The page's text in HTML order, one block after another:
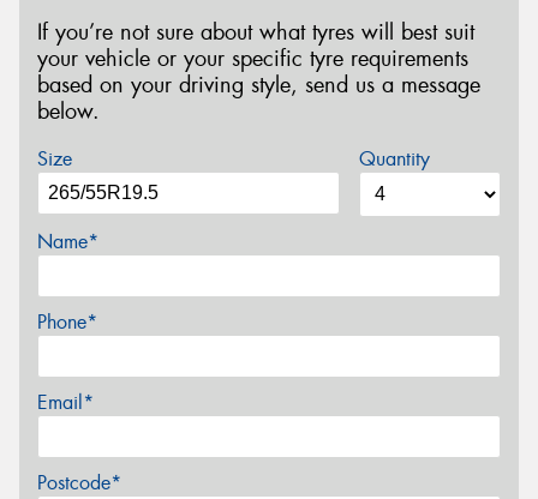
If you’re not sure about what tyres will best suit
your vehicle or your specific tyre requirements
based on your driving style, send us a message
below.
Size Quantity
Name*
Phone*
Email*
Postcode*